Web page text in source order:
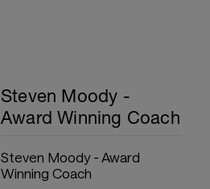
Steven Moody -
Award Winning Coach
Steven Moody - Award
Winning Coach